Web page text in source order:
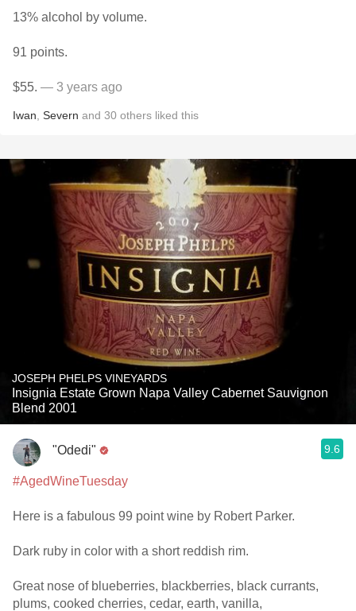
13% alcohol by volume.
91 points.
$55. — 3 years ago
Iwan Severn and 30 others liked this
JOSEPH PHELPS VINEYARDS
Insignia Estate Grown Napa Valley Cabernet Sauvignon
Blend 2001
"Odedi" 9.6
#AgedWineTuesday
Here is a fabulous 99 point wine by Robert Parker.
Dark ruby in color with a short reddish rim.
Great nose of blueberries, blackberries, black currants,
plums, cooked cherries, cedar, earth, vanilla,